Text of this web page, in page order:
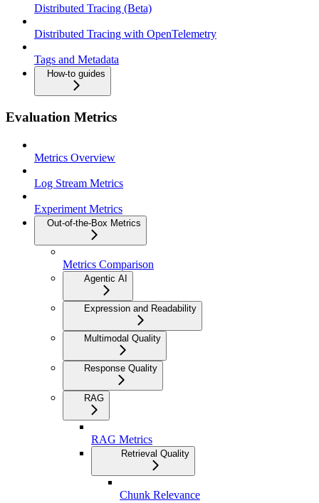
Distributed Tracing (Beta)
Distributed Tracing with OpenTelemetry
Tags and Metadata
How-to guides
Evaluation Metrics
Metrics Overview
Log Stream Metrics
Experiment Metrics
Out-of-the-Box Metrics
Metrics Comparison
Agentic AI
Expression and Readability
Multimodal Quality
Response Quality
RAG
RAG Metrics
Retrieval Quality
Chunk Relevance